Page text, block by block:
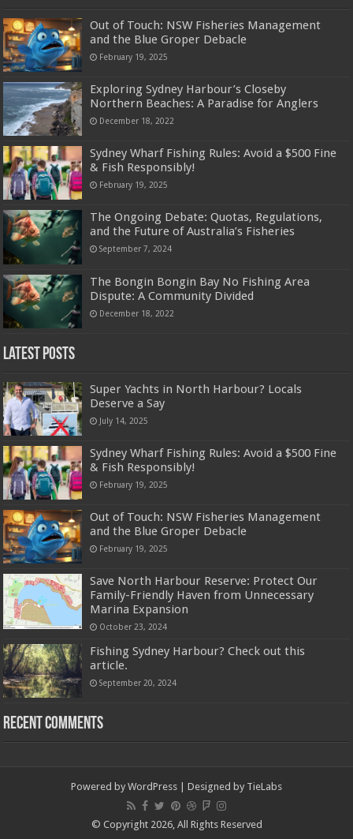
Out of Touch: NSW Fisheries Management
and the Blue Groper Debacle
February 19, 2025
Exploring Sydney Harbour’s Closeby
Northern Beaches: A Paradise for Anglers
December 18, 2022
Sydney Wharf Fishing Rules: Avoid a $500 Fine
& Fish Responsibly!
February 19, 2025
The Ongoing Debate: Quotas, Regulations,
and the Future of Australia’s Fisheries
September 7, 2024
The Bongin Bongin Bay No Fishing Area
Dispute: A Community Divided
December 18, 2022
Latest Posts
Super Yachts in North Harbour? Locals
Deserve a Say
July 14, 2025
Sydney Wharf Fishing Rules: Avoid a $500 Fine
& Fish Responsibly!
February 19, 2025
Out of Touch: NSW Fisheries Management
and the Blue Groper Debacle
February 19, 2025
Save North Harbour Reserve: Protect Our
Family-Friendly Haven from Unnecessary
Marina Expansion
October 23, 2024
Fishing Sydney Harbour? Check out this
article.
September 20, 2024
Recent Comments
Powered by WordPress | Designed by TieLabs
© Copyright 2026, All Rights Reserved